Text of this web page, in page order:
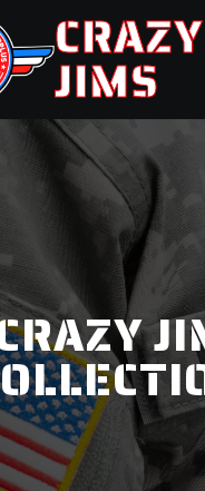
CRAZY
JIMS